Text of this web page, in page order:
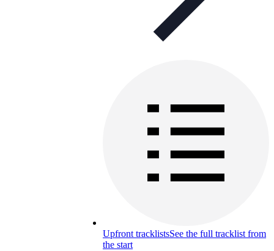
Upfront tracklistsSee the full tracklist from
the start